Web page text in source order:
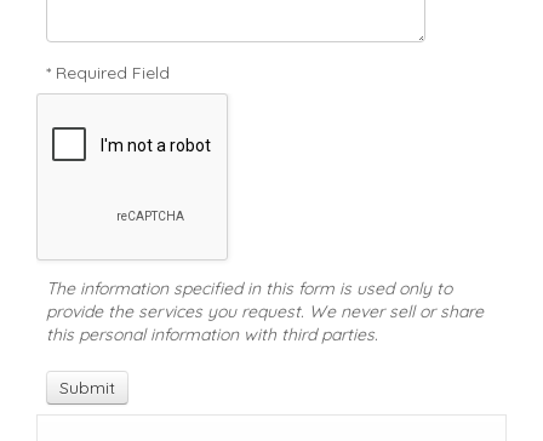
* Required Field
The information specified in this form is used only to
provide the services you request. We never sell or share
this personal information with third parties.